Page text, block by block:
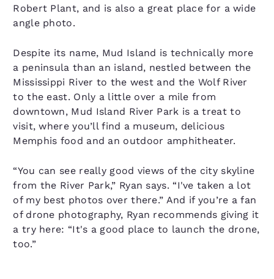
Robert Plant, and is also a great place for a wide
angle photo.
Despite its name, Mud Island is technically more
a peninsula than an island, nestled between the
Mississippi River to the west and the Wolf River
to the east. Only a little over a mile from
downtown, Mud Island River Park is a treat to
visit, where you’ll find a museum, delicious
Memphis food and an outdoor amphitheater.
“You can see really good views of the city skyline
from the River Park,” Ryan says. “I've taken a lot
of my best photos over there.” And if you’re a fan
of drone photography, Ryan recommends giving it
a try here: “It's a good place to launch the drone,
too.”